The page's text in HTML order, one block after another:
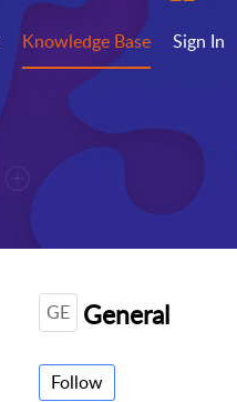
Knowledge Base Sign In
GE General
Follow